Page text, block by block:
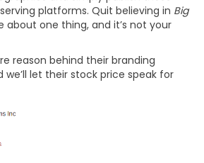
platforms. Quit believing in Big
about one thing, and it’s not your
reason behind their branding
let their stock price speak for